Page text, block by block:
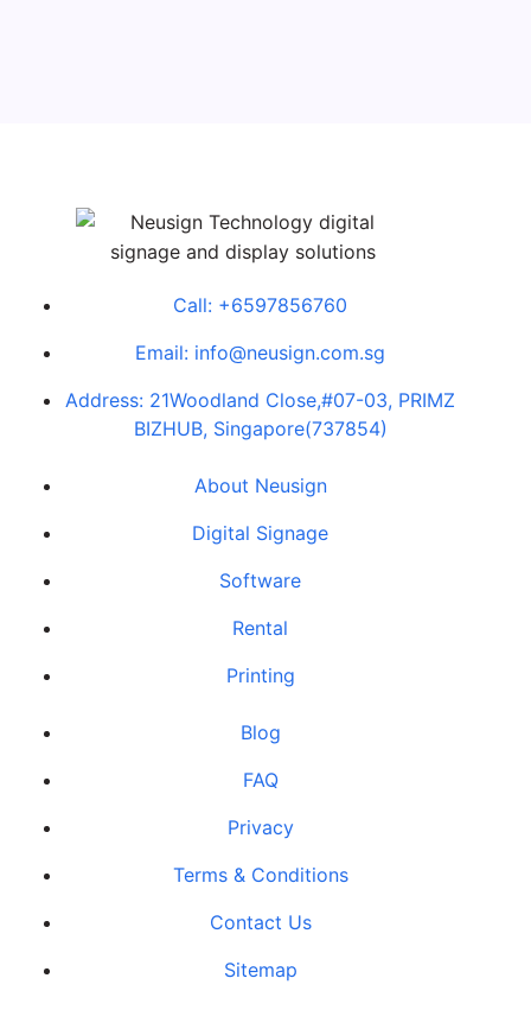
Call: +6597856760
Email: info@neusign.com.sg
Address: 21Woodland Close,#07-03, PRIMZ
BIZHUB, Singapore(737854)
About Neusign
Digital Signage
Software
Rental
Printing
Blog
FAQ
Privacy
Terms & Conditions
Contact Us
Sitemap